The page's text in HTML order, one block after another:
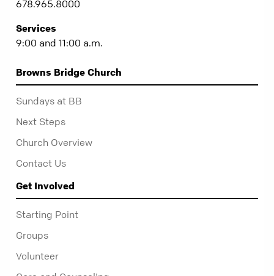
678.965.8000
Services
9:00 and 11:00 a.m.
Browns Bridge Church
Sundays at BB
Next Steps
Church Overview
Contact Us
Get Involved
Starting Point
Groups
Volunteer